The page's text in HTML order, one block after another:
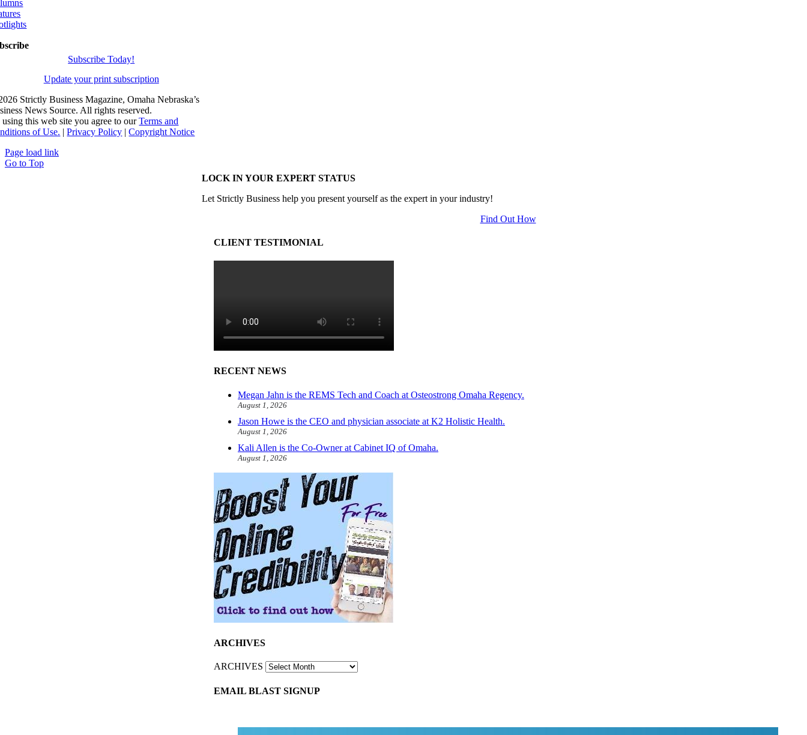
LOCK IN YOUR EXPERT STATUS
Let Strictly Business help you present yourself as the expert in your industry!
Find Out How
CLIENT TESTIMONIAL
RECENT NEWS
Megan Jahn is the REMS Tech and Coach at Osteostrong Omaha Regency.
August 1, 2026
Jason Howe is the CEO and physician associate at K2 Holistic Health.
August 1, 2026
Kali Allen is the Co-Owner at Cabinet IQ of Omaha.
August 1, 2026
ARCHIVES
ARCHIVES
EMAIL BLAST SIGNUP
Subscribe Today!
Update your print subscription
Strictly Business Magazine, Omaha Nebraska’s
News Source. All rights reserved.
this web site you agree to ourTerms and
of Use. |Privacy Policy |Copyright Notice
Page load link
Go to Top